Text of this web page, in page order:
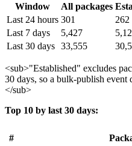
Window All packages
Last 24 hours 301
262
Last 7 days
5,427
Last 30 days 33,555
<sub>"Established" excludes
30 days, so a bulk-publish event
</sub>
Top 10 by last 30 days:
#